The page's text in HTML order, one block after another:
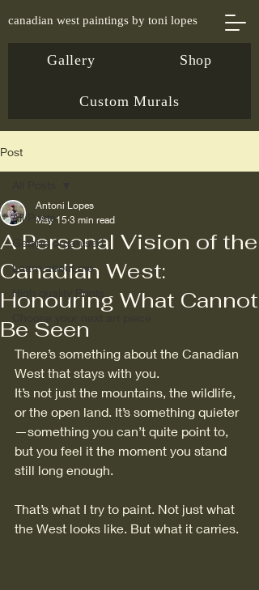
canadian west paintings by toni lopes
Gallery Shop
Custom Murals
Post
All Posts
Getting organised
Learn about me
High quality Prints
A Personal Vision of the
Canadian West:
Honouring What Cannot
Be Seen
Antoni Lopes
May 15 3 min read
There’s something about the Canadian
West that stays with you.
It’s not just the mountains, the wildlife,
or the open land. It’s something quieter
—something you can’t quite point to,
but you feel it the moment you stand
still long enough.
That’s what I try to paint. Not just what
the West looks like. But what it carries.